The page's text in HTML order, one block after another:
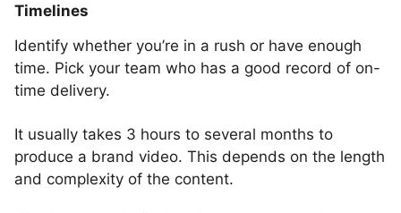
Timelines
Identify whether you’re in a rush or have enough
time. Pick your team who has a good record of on-
time delivery.
It usually takes 3 hours to several months to
produce a brand video. This depends on the length
and complexity of the content.